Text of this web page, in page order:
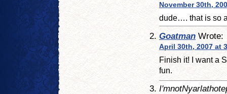
November 30th,
dude…. that is so
Goatman Wrote:
April 30th, 2007 at
Finish it! I want a
fun.